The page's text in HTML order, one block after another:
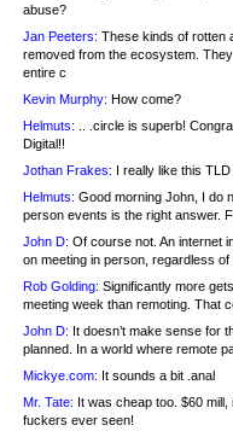
abuse?
Jan Peeters: These kinds of rotten
removed from the ecosystem.
entire c
Kevin Murphy: How come?
Helmuts: .. .circle is superb!
Digital!!
Jothan Frakes: I really like this TLD
Helmuts: Good morning John, I do
person events is the right answer.
John D: Of course not. An internet
on meeting in person, regardless of
Rob Golding: Significantly more
meeting week than remoting. That
John D: It doesn’t make sense for
planned. In a world where remote
Mickye.com: It sounds a bit .anal
Mr. Tate: It was cheap too. $60
fuckers ever seen!